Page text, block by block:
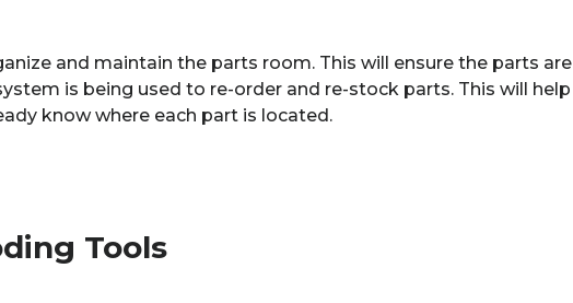
and maintain the parts room. This will ensure the parts are
is being used to re-order and re-stock parts. This will
know where each part is located.
Tools